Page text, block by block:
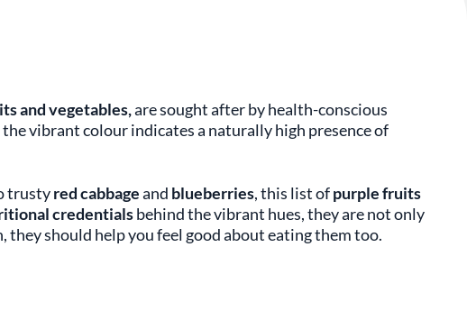
and vegetables,are sought after by health-conscious
vibrant colour indicates a naturally high presence of
trustyred cabbageand blueberries, this list ofpurple fruits
credentialsbehind the vibrant hues, they are not only
they should help you feel good about eating them too.